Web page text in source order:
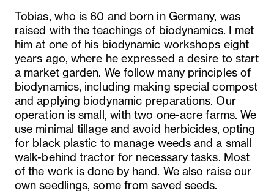
Tobias, who is 60 and born in Germany, was
raised with the teachings of biodynamics. I met
him at one of his biodynamic workshops eight
years ago, where he expressed a desire to start
a market garden. We follow many principles of
biodynamics, including making special compost
and applying biodynamic preparations. Our
operation is small, with two one-acre farms. We
use minimal tillage and avoid herbicides, opting
for black plastic to manage weeds and a small
walk-behind tractor for necessary tasks. Most
of the work is done by hand. We also raise our
own seedlings, some from saved seeds.